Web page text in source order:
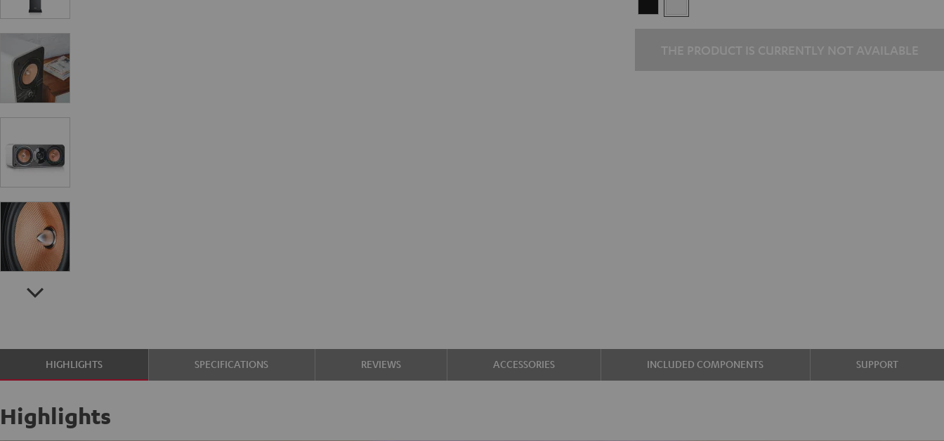
HIGHLIGHTS SPECIFICATIONS REVIEWS ACCESSORIES INCLUDED COMPONENTS SUPPORT
Highlights